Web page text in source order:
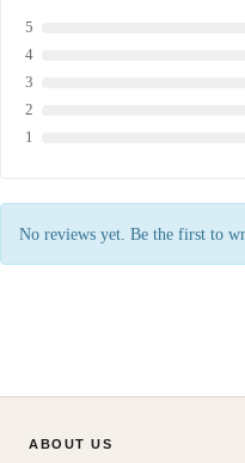
5
4
3
2
1
No reviews yet. Be the first to
ABOUT US